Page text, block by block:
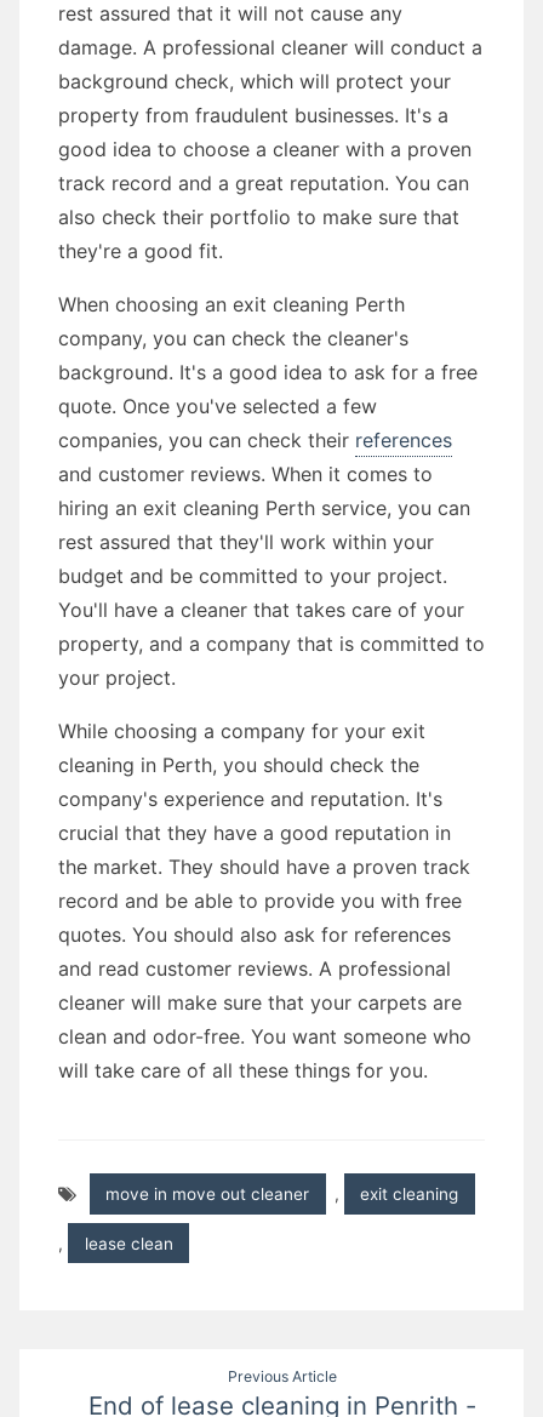
rest assured that it will not cause any
damage. A professional cleaner will conduct a
background check, which will protect your
property from fraudulent businesses. It's a
good idea to choose a cleaner with a proven
track record and a great reputation. You can
also check their portfolio to make sure that
they're a good fit.
When choosing an exit cleaning Perth
company, you can check the cleaner's
background. It's a good idea to ask for a free
quote. Once you've selected a few
companies, you can check their references
and customer reviews. When it comes to
hiring an exit cleaning Perth service, you can
rest assured that they'll work within your
budget and be committed to your project.
You'll have a cleaner that takes care of your
property, and a company that is committed to
your project.
While choosing a company for your exit
cleaning in Perth, you should check the
company's experience and reputation. It's
crucial that they have a good reputation in
the market. They should have a proven track
record and be able to provide you with free
quotes. You should also ask for references
and read customer reviews. A professional
cleaner will make sure that your carpets are
clean and odor-free. You want someone who
will take care of all these things for you.
move in move out cleaner , exit cleaning
, lease clean
Previous Article
End of lease cleaning in Penrith -